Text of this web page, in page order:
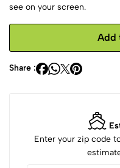
see on your screen.
Add
Share :
Enter your zip code